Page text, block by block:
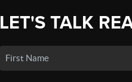
LET'S TALK